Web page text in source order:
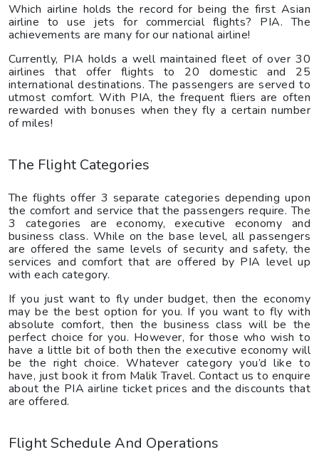
Which airline holds the record for being the first Asian
airline to use jets for commercial flights? PIA. The
achievements are many for our national airline!
Currently, PIA holds a well maintained fleet of over 30
airlines that offer flights to 20 domestic and 25
international destinations. The passengers are served to
utmost comfort. With PIA, the frequent fliers are often
rewarded with bonuses when they fly a certain number
of miles!
The Flight Categories
The flights offer 3 separate categories depending upon
the comfort and service that the passengers require. The
3 categories are economy, executive economy and
business class. While on the base level, all passengers
are offered the same levels of security and safety, the
services and comfort that are offered by PIA level up
with each category.
If you just want to fly under budget, then the economy
may be the best option for you. If you want to fly with
absolute comfort, then the business class will be the
perfect choice for you. However, for those who wish to
have a little bit of both then the executive economy will
be the right choice. Whatever category you’d like to
have, just book it from Malik Travel. Contact us to enquire
about the PIA airline ticket prices and the discounts that
are offered.
Flight Schedule And Operations